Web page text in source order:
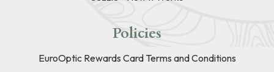
Policies
EuroOptic Rewards Card Terms and Conditions